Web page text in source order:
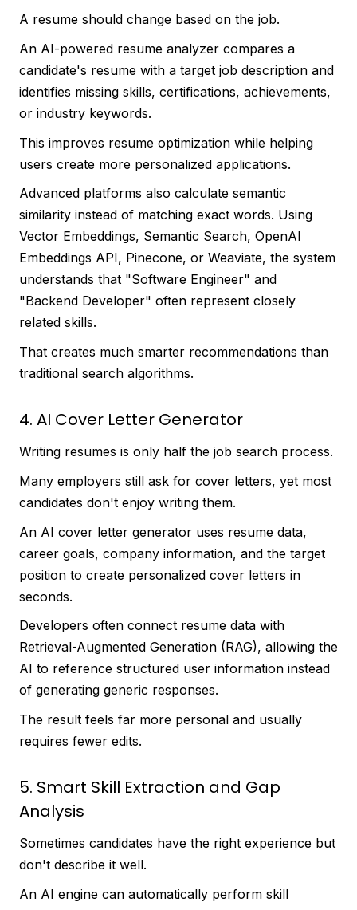
A resume should change based on the job.
An AI-powered resume analyzer compares a
candidate's resume with a target job description and
identifies missing skills, certifications, achievements,
or industry keywords.
This improves resume optimization while helping
users create more personalized applications.
Advanced platforms also calculate semantic
similarity instead of matching exact words. Using
Vector Embeddings, Semantic Search, OpenAI
Embeddings API, Pinecone, or Weaviate, the system
understands that "Software Engineer" and
"Backend Developer" often represent closely
related skills.
That creates much smarter recommendations than
traditional search algorithms.
4. AI Cover Letter Generator
Writing resumes is only half the job search process.
Many employers still ask for cover letters, yet most
candidates don't enjoy writing them.
An AI cover letter generator uses resume data,
career goals, company information, and the target
position to create personalized cover letters in
seconds.
Developers often connect resume data with
Retrieval-Augmented Generation (RAG), allowing the
AI to reference structured user information instead
of generating generic responses.
The result feels far more personal and usually
requires fewer edits.
5. Smart Skill Extraction and Gap
Analysis
Sometimes candidates have the right experience but
don't describe it well.
An AI engine can automatically perform skill